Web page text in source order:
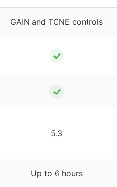
GAIN and TONE controls
✓
✓
5.3
Up to 6 hours